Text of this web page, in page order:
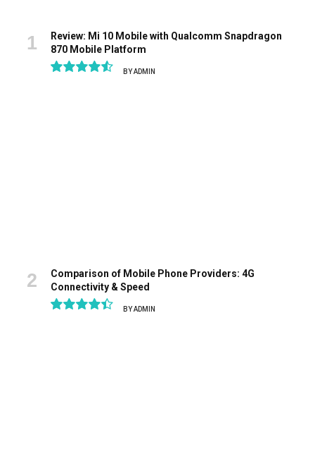
Review: Mi 10 Mobile with Qualcomm Snapdragon
870 Mobile Platform
BYADMIN
Comparison of Mobile Phone Providers: 4G
Connectivity & Speed
BYADMIN